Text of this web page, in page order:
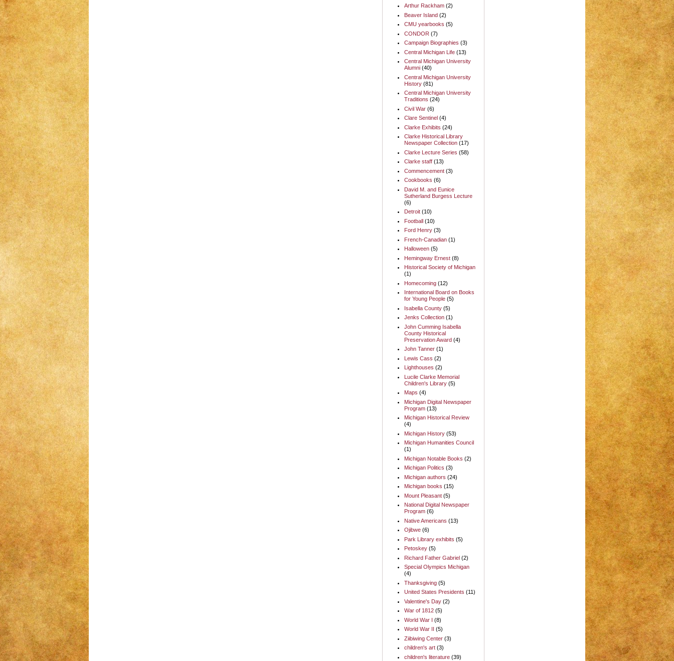
Arthur Rackham (2)
Beaver Island (2)
CMU yearbooks (5)
CONDOR (7)
Campaign Biographies (3)
Central Michigan Life (13)
Central Michigan University
Alumni (40)
Central Michigan University
History (81)
Central Michigan University
Traditions (24)
Civil War (6)
Clare Sentinel (4)
Clarke Exhibits (24)
Clarke Historical Library
Newspaper Collection (17)
Clarke Lecture Series (58)
Clarke staff (13)
Commencement (3)
Cookbooks (6)
David M. and Eunice
Sutherland Burgess Lecture
(6)
Detroit (10)
Football (10)
Ford Henry (3)
French-Canadian (1)
Halloween (5)
Hemingway Ernest (8)
Historical Society of Michigan
(1)
Homecoming (12)
International Board on Books
for Young People (5)
Isabella County (5)
Jenks Collection (1)
John Cumming Isabella
County Historical
Preservation Award (4)
John Tanner (1)
Lewis Cass (2)
Lighthouses (2)
Lucile Clarke Memorial
Children's Library (5)
Maps (4)
Michigan Digital Newspaper
Program (13)
Michigan Historical Review
(4)
Michigan History (53)
Michigan Humanities Council
(1)
Michigan Notable Books (2)
Michigan Politics (3)
Michigan authors (24)
Michigan books (15)
Mount Pleasant (5)
National Digital Newspaper
Program (6)
Native Americans (13)
Ojibwe (6)
Park Library exhibits (5)
Petoskey (5)
Richard Father Gabriel (2)
Special Olympics Michigan
(4)
Thanksgiving (5)
United States Presidents (11)
Valentine's Day (2)
War of 1812 (5)
World War I (8)
World War II
(5)
Ziibiwing Center (3)
children's art (3)
children's literature (39)